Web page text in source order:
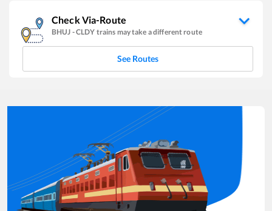
Check Via-Route
BHUJ -CLDY trains may take a different route
See Routes